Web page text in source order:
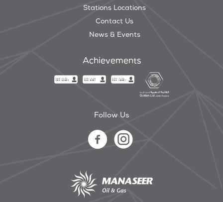
Stations Locations
Contact Us
News & Events
Achievements
Follow Us